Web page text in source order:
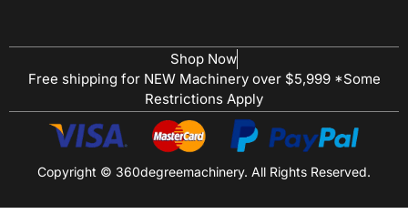
Shop Now
Free shipping for NEW Machinery over $5,999 *Some
Restrictions Apply
Copyright © 360degreemachinery. All Rights Reserved.